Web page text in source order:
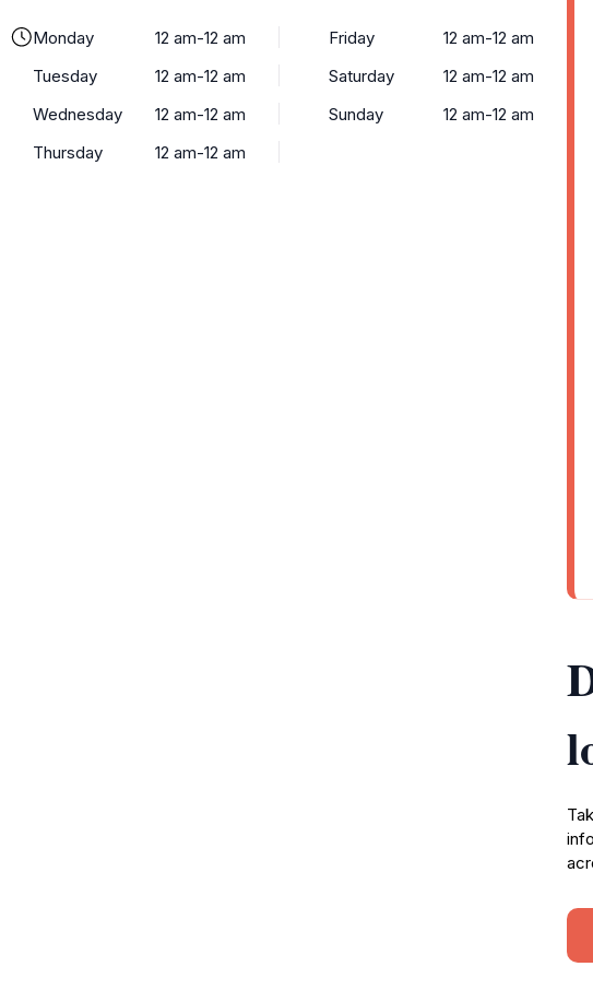
Monday
12 am-12 am
Tuesday
12 am-12 am
Wednesday
12 am-12 am
Thursday
12 am-12 am
Friday
12 am-12 am
Saturday
12 am-12 am
Sunday
12 am-12 am